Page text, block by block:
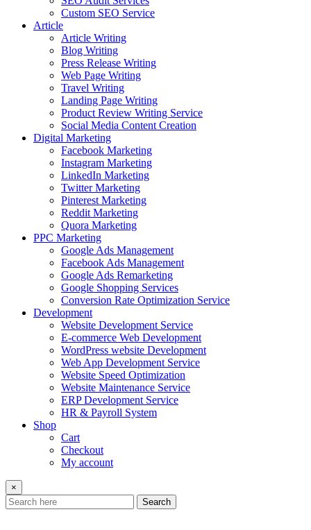
Custom SEO Service
Article
Article Writing
Blog Writing
Press Release Writing
Web Page Writing
Travel Writing
Landing Page Writing
Product Review Writing Service
Social Media Content Creation
Digital Marketing
Facebook Marketing
Instagram Marketing
LinkedIn Marketing
Twitter Marketing
Pinterest Marketing
Reddit Marketing
Quora Marketing
PPC Marketing
Google Ads Management
Facebook Ads Management
Google Ads Remarketing
Google Shopping Services
Conversion Rate Optimization Service
Development
Website Development Service
E-commerce Web Development
WordPress website Development
Web App Development Service
Website Speed Optimization
Website Maintenance Service
ERP Development Service
HR & Payroll System
Shop
Cart
Checkout
My account
×
Search